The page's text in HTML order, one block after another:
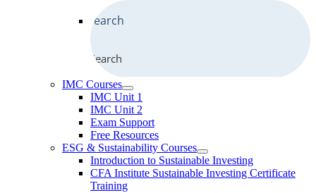
Search
IMC Courses
IMC Unit 1
IMC Unit 2
Exam Support
Free Resources
ESG & Sustainability Courses
Introduction to Sustainable Investing
CFA Institute Sustainable Investing Certificate
Training